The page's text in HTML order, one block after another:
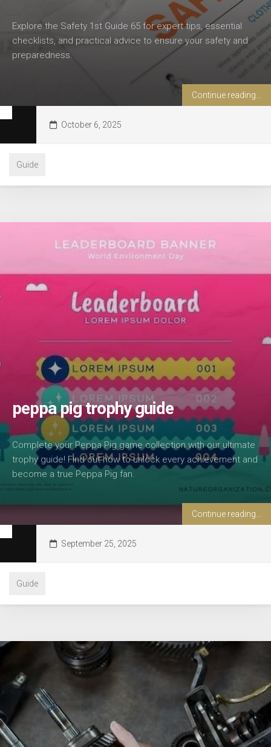
Explore the Safety 1st Guide 65 for expert tips, essential
checklists, and practical advice to ensure your safety and
preparedness.
Continue reading...
October 6, 2025
Guide
peppa pig trophy guide
Complete your Peppa Pig game collection with our ultimate
trophy guide! Find out how to unlock every achievement and
become a true Peppa Pig fan.
Continue reading...
September 25, 2025
Guide